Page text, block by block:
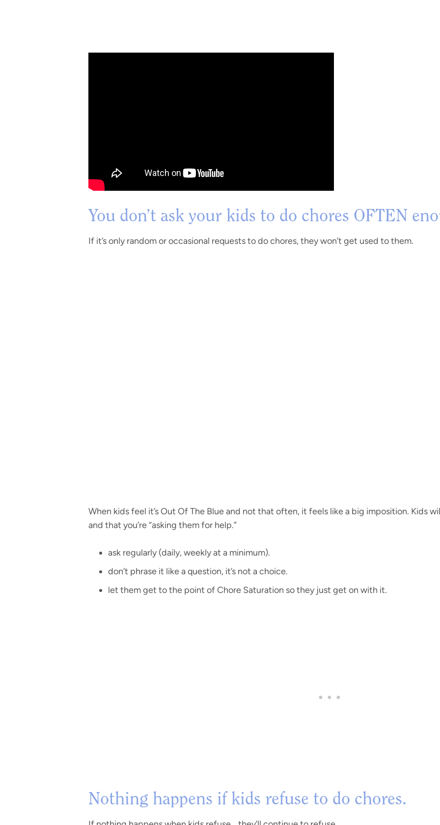
You don’t ask your kids to do chores OFTEN
If it’s only random or occasional requests to do chores, they won’t get used to them.
When kids feel it’s Out Of The Blue and not that often, it feels like a big imposition. Kids
and that you’re “asking them for help.”
ask regularly (daily, weekly at a minimum).
don’t phrase it like a question, it’s not a choice.
let them get to the point of Chore Saturation so they just get on with it.
Nothing happens if kids refuse to do chores.